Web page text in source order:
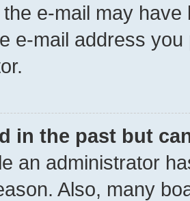
e-mail may
e-mail address
in the past but
an administrator
Also, many